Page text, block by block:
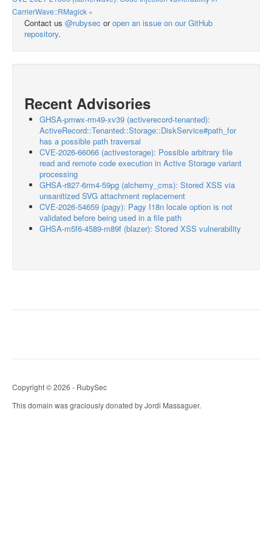
CarrierWave::RMagick »
Contact us @rubysec oropen an issue on our GitHub
repository.
Recent Advisories
GHSA-pmwx-rm49-xv39 (activerecord-tenanted):
ActiveRecord::Tenanted::Storage::DiskService#path_for
has a possible path traversal
CVE-2026-66066 (activestorage): Possible arbitrary file
read and remote code execution in Active Storage variant
processing
GHSA-r827-6rm4-59pg (alchemy_cms): Stored XSS via
unsanitized SVG attachment replacement
CVE-2026-54659 (pagy): Pagy I18n locale option is not
validated before being used in a file path
GHSA-m5f6-4589-m89f (blazer): Stored XSS vulnerability
Copyright © 2026 - RubySec
This domain was graciously donated by Jordi Massaguer.